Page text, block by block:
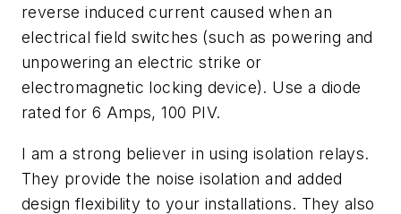
reverse induced current caused when an
electrical field switches (such as powering and
unpowering an electric strike or
electromagnetic locking device). Use a diode
rated for 6 Amps, 100 PIV.
I am a strong believer in using isolation relays.
They provide the noise isolation and added
design flexibility to your installations. They also